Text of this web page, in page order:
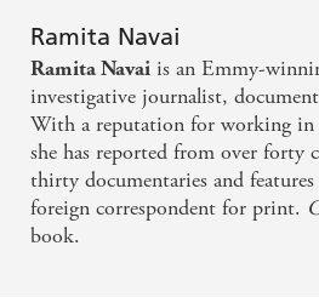
Ramita Navai
Ramita Navai is an Emmy-
investigative journalist,
With a reputation for working in
she has reported from over forty
thirty documentaries and
foreign correspondent for print.
book.